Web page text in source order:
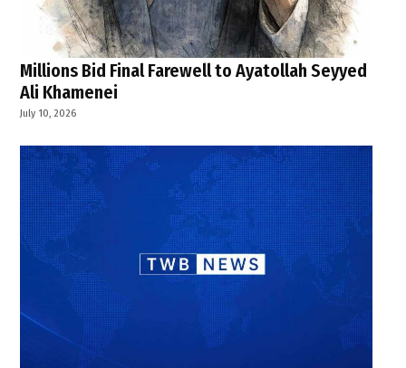
Millions Bid Final Farewell to Ayatollah Seyyed
Ali Khamenei
July 10, 2026